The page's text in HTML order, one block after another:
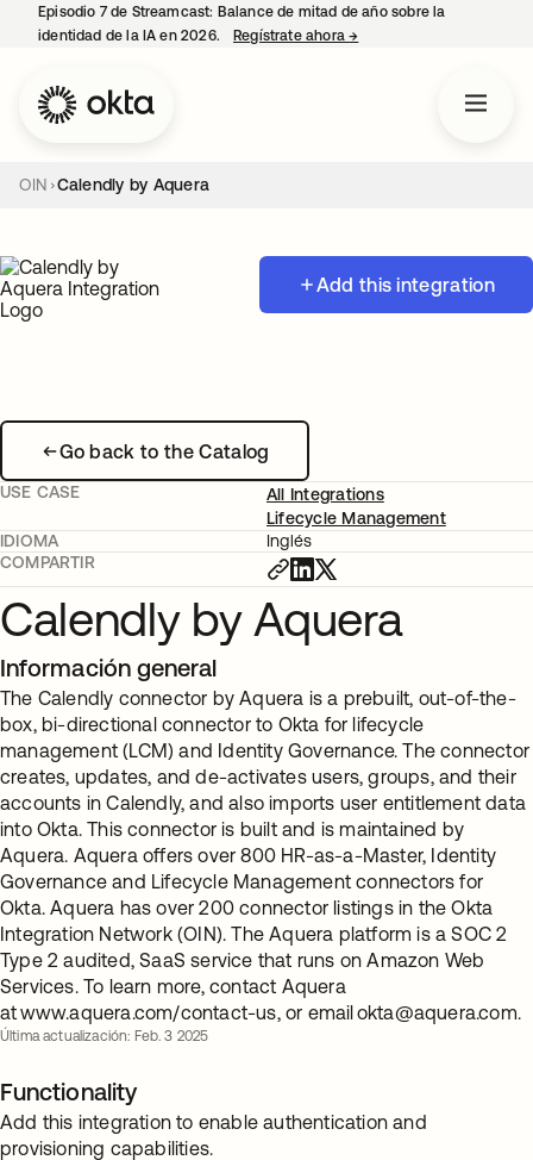
Episodio 7 de Streamcast: Balance de mitad de año sobre la
identidad de la IA en 2026.
Regístrate ahora→
OIN Calendly by Aquera
Add this integration
Go back to the Catalog
USE CASE
All Integrations
Lifecycle Management
IDIOMA
Inglés
COMPARTIR
Calendly by Aquera
Información general
The Calendly connector by Aquera is a prebuilt, out-of-the-
box, bi-directional connector to Okta for lifecycle
management (LCM) and Identity Governance. The connector
creates, updates, and de-activates users, groups, and their
accounts in Calendly, and also imports user entitlement data
into Okta. This connector is built and is maintained by
Aquera. Aquera offers over 800 HR-as-a-Master, Identity
Governance and Lifecycle Management connectors for
Okta. Aquera has over 200 connector listings in the Okta
Integration Network (OIN). The Aquera platform is a SOC 2
Type 2 audited, SaaS service that runs on Amazon Web
Services. To learn more, contact Aquera
at www.aquera.com/contact-us, or emailokta@aquera.com.
Última actualización: Feb. 3 2025
Functionality
Add this integration to enable authentication and
provisioning capabilities.